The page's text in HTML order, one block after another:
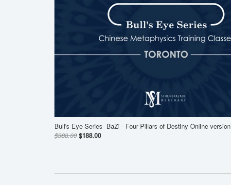
Bull's Eye Series- BaZi - Four Pillars of Destiny Online version
$388.00 $188.00